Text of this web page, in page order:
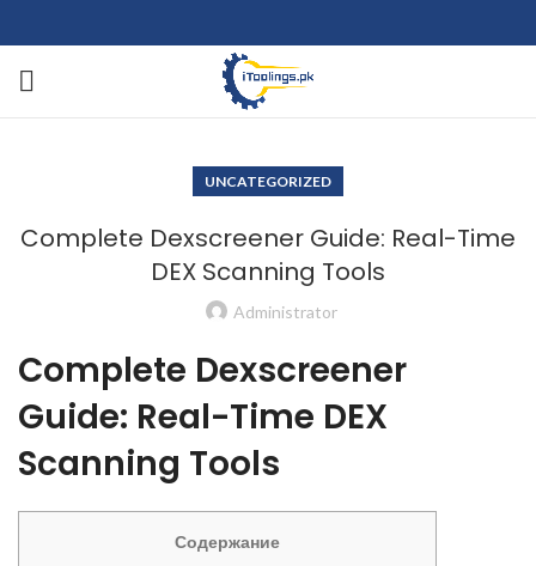
UNCATEGORIZED
Complete Dexscreener Guide: Real-Time
DEX Scanning Tools
Administrator
Complete Dexscreener
Guide: Real-Time DEX
Scanning Tools
Содержание